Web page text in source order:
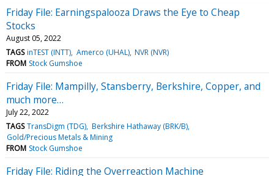
Friday File: Earningspalooza Draws the Eye to Cheap
Stocks
August 05, 2022
TAGS inTEST (INTT) Amerco (UHAL) NVR (NVR)
FROM Stock Gumshoe
Friday File: Mampilly, Stansberry, Berkshire, Copper, and
much more…
July 22, 2022
TAGS TransDigm (TDG) Berkshire Hathaway (BRK/B)
Gold/Precious Metals & Mining
FROM Stock Gumshoe
Friday File: Riding the Overreaction Machine